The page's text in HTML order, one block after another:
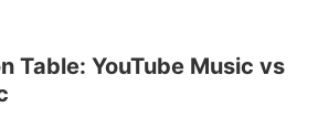
Table: YouTube Music vs